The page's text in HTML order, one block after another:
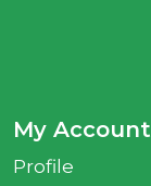
My Account
Profile